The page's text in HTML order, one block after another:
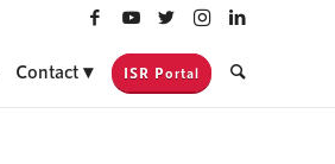
Contact ISR Portal